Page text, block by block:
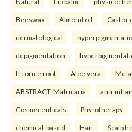
Beeswax Almond oil Castor
dermatological
depigmentation
Licorice root Aloe vera
ABSTRACT: Matricaria anti-
Cosmeceuticals Phytotherapy
chemical-based Hair Scalp